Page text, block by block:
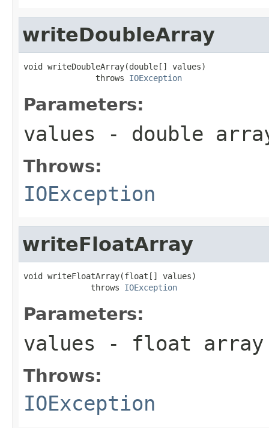
writeDoubleArray
void writeDoubleArray(double[] values)
               throws
IOException
Parameters:
values - double
Throws:
IOException
writeFloatArray
void writeFloatArray(float[] values)
              throws
IOException
Parameters:
values - float array
Throws:
IOException